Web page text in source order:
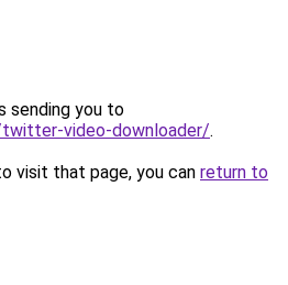
sending you to
video-downloader/.
visit that page, you can return to